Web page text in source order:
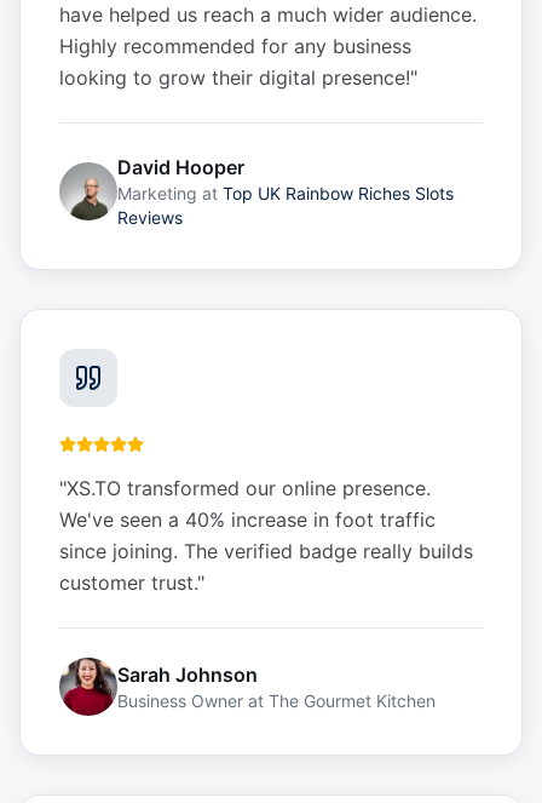
have helped us reach a much wider audience.
Highly recommended for any business
looking to grow their digital presence!"
David Hooper
Marketing at Top UK Rainbow Riches Slots
Reviews
"XS.TO transformed our online presence.
We've seen a 40% increase in foot traffic
since joining. The verified badge really builds
customer trust."
Sarah Johnson
Business Owner at The Gourmet Kitchen